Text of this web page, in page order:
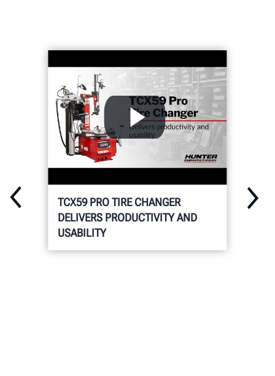
TCX59 PRO TIRE CHANGER
DELIVERS PRODUCTIVITY AND
USABILITY